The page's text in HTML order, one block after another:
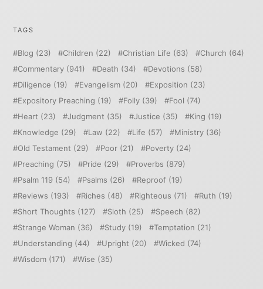
TAGS
Blog (23) Children (22) Christian Life (63) Church (64)
Commentary (941) Death (34) Devotions (58)
Diligence (19) Evangelism (20) Exposition (23)
Expository Preaching (19) Folly (39) Fool (74)
Heart (23) Judgment (35) Justice (35) King (19)
Knowledge (29) Law (22) Life (57) Ministry (36)
Old Testament (29) Poor (21) Poverty (24)
Preaching (75) Pride (29) Proverbs (879)
Psalm 119 (54) Psalms (26) Reproof (19)
Reviews (193) Riches (48) Righteous (71) Ruth (19)
Short Thoughts (127) Sloth (25) Speech (82)
Strange Woman (36) Study (19) Temptation (21)
Understanding (44) Upright (20) Wicked (74)
Wisdom (171) Wise (35)